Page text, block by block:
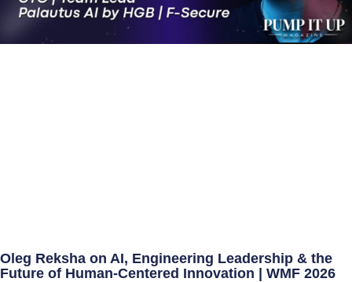
Oleg Reksha on AI, Engineering Leadership & the
Future of Human-Centered Innovation | WMF 2026